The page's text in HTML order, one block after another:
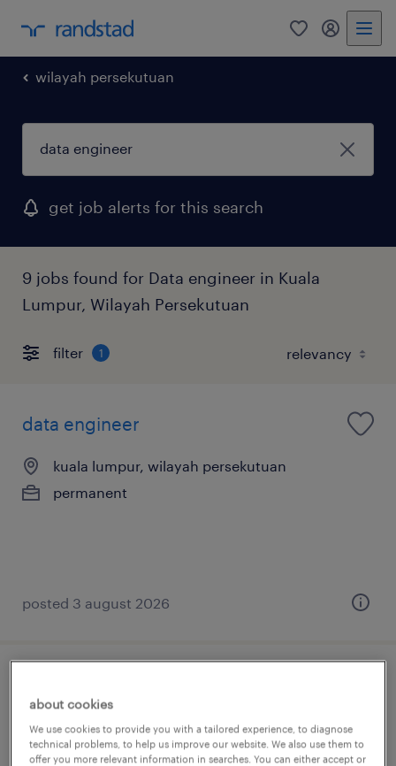
0 my
wilayah persekutuan
get job alerts for this search
9 jobs found for Data engineer in Kuala
Lumpur, Wilayah Persekutuan
filter 1
data engineer
kuala lumpur, wilayah persekutuan
permanent
posted 3 august 2026
kuala lumpur, wilayah persekutuan
permanent
about cookies
We use cookies to provide you with a tailored experience, to diagnose
technical problems, to help us improve our website. We also use them to
offer you more relevant information in searches. You can either accept or